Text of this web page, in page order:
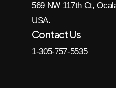
569 NW 117th Ct,
USA.
Contact Us
1-305-757-5535